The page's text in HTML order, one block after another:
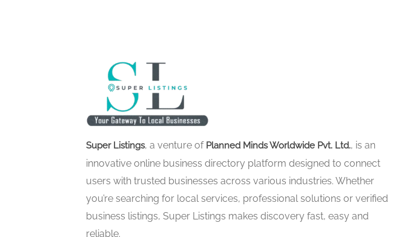
Super Listings, a venture of Planned Minds Worldwide Pvt. Ltd., is an
innovative online business directory platform designed to connect
users with trusted businesses across various industries. Whether
you’re searching for local services, professional solutions or verified
business listings, Super Listings makes discovery fast, easy and
reliable.